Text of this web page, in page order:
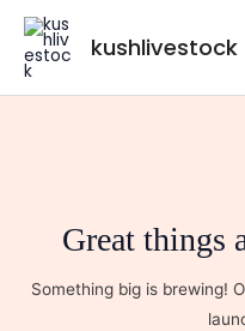
Skip
content
kushlivestock
Great things
Something big is brewing!